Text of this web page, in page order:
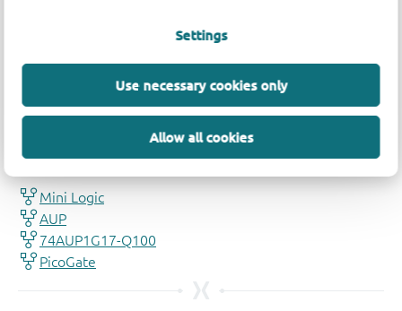
Settings
Use necessary cookies only
Allow all cookies